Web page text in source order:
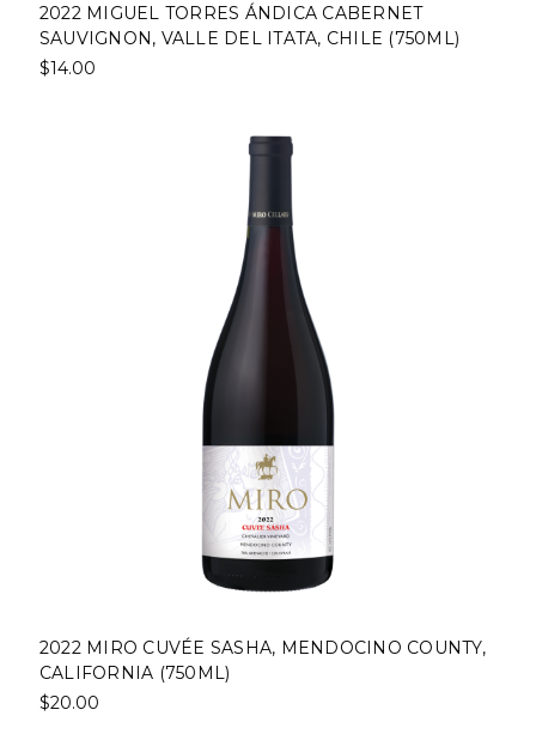
2022 MIGUEL TORRES ÁNDICA CABERNET
SAUVIGNON, VALLE DEL ITATA, CHILE (750ML)
$14.00
2022 MIRO CUVÉE SASHA, MENDOCINO COUNTY,
CALIFORNIA (750ML)
$20.00